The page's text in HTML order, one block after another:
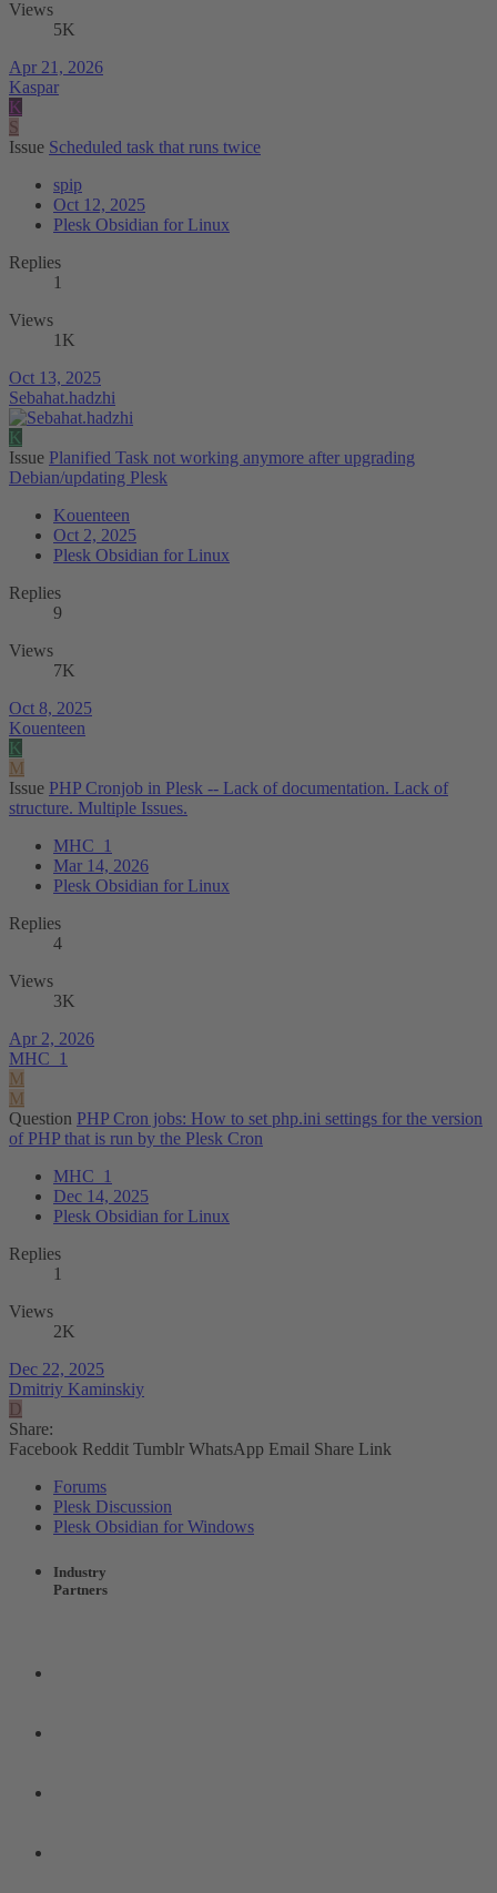
Views
5K
Apr 21, 2026
Kaspar
K
S
Issue Scheduled task that runs twice
spip
Oct 12, 2025
Plesk Obsidian for Linux
Replies
1
Views
1K
Oct 13, 2025
Sebahat.hadzhi
K
Issue Planified Task not working anymore after upgrading
Debian/updating Plesk
Kouenteen
Oct 2, 2025
Plesk Obsidian for Linux
Replies
9
Views
7K
Oct 8, 2025
Kouenteen
K
M
Issue PHP Cronjob in Plesk -- Lack of documentation. Lack of
structure. Multiple Issues.
MHC_1
Mar 14, 2026
Plesk Obsidian for Linux
Replies
4
Views
3K
Apr 2, 2026
MHC_1
M
M
Question PHP Cron jobs: How to set php.ini settings for the version
of PHP that is run by the Plesk Cron
MHC_1
Dec 14, 2025
Plesk Obsidian for Linux
Replies
1
Views
2K
Dec 22, 2025
Dmitriy Kaminskiy
D
Share:
Facebook Reddit Tumblr WhatsApp Email Share Link
Forums
Plesk Discussion
Plesk Obsidian for Windows
Industry
Partners